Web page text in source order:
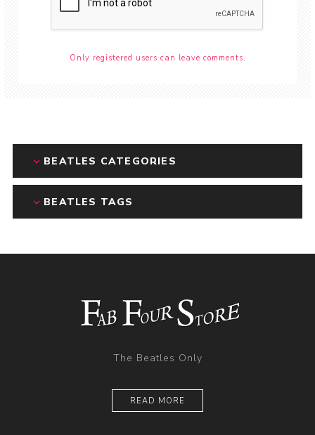
Only registered users can leave comments.
BEATLES CATEGORIES
BEATLES TAGS
The Beatles Only
READ MORE